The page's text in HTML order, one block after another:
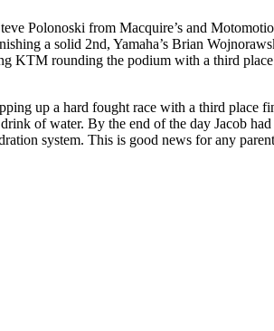
Polonoski from Macquire’s and
a solid 2nd, Yamaha’s Brian
KTM rounding the podium with a third
up a hard fought race with a third place
of water. By the end of the day Jacob
system. This is good news for any